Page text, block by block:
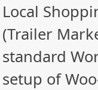
Local
(Trailer
standard
setup of